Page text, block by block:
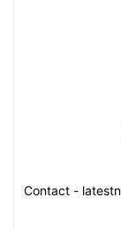
Contact -